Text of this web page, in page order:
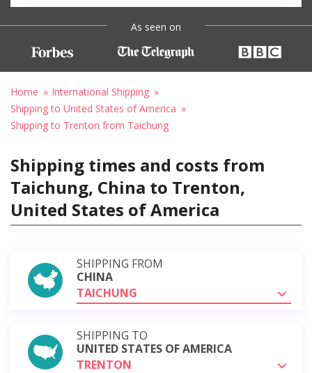
As seen on
Home
International Shipping
Shipping to United States of America
Shipping to Trenton from Taichung
Shipping times and costs from
Taichung, China to Trenton,
United States of America
SHIPPING FROM
CHINA
TAICHUNG
SHIPPING TO
UNITED STATES OF AMERICA
TRENTON